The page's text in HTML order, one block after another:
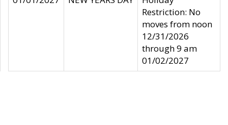
Restriction: No
moves from noon
12/31/2026
through 9 am
01/02/2027